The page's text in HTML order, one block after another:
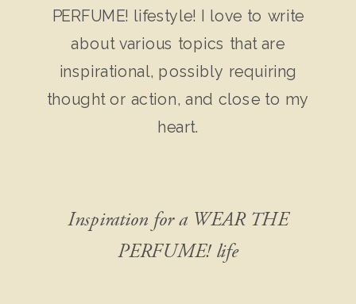
PERFUME! lifestyle! I love to write
about various topics that are
inspirational, possibly requiring
thought or action, and close to my
heart.
Inspiration for a WEAR THE
PERFUME! life